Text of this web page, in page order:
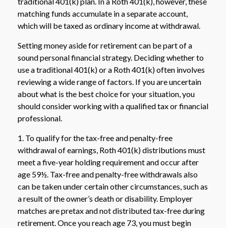
matching funds accumulate in a separate account,
which will be taxed as ordinary income at withdrawal.
Setting money aside for retirement can be part of a
sound personal financial strategy. Deciding whether to
use a traditional 401(k) or a Roth 401(k) often involves
reviewing a wide range of factors. If you are uncertain
about what is the best choice for your situation, you
should consider working with a qualified tax or financial
professional.
1. To qualify for the tax-free and penalty-free
withdrawal of earnings, Roth 401(k) distributions must
meet a five-year holding requirement and occur after
age 59½. Tax-free and penalty-free withdrawals also
can be taken under certain other circumstances, such as
a result of the owner’s death or disability. Employer
matches are pretax and not distributed tax-free during
retirement. Once you reach age 73, you must begin